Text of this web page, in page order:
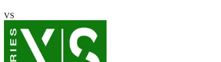
VS